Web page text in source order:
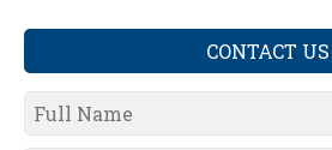
CONTACT US